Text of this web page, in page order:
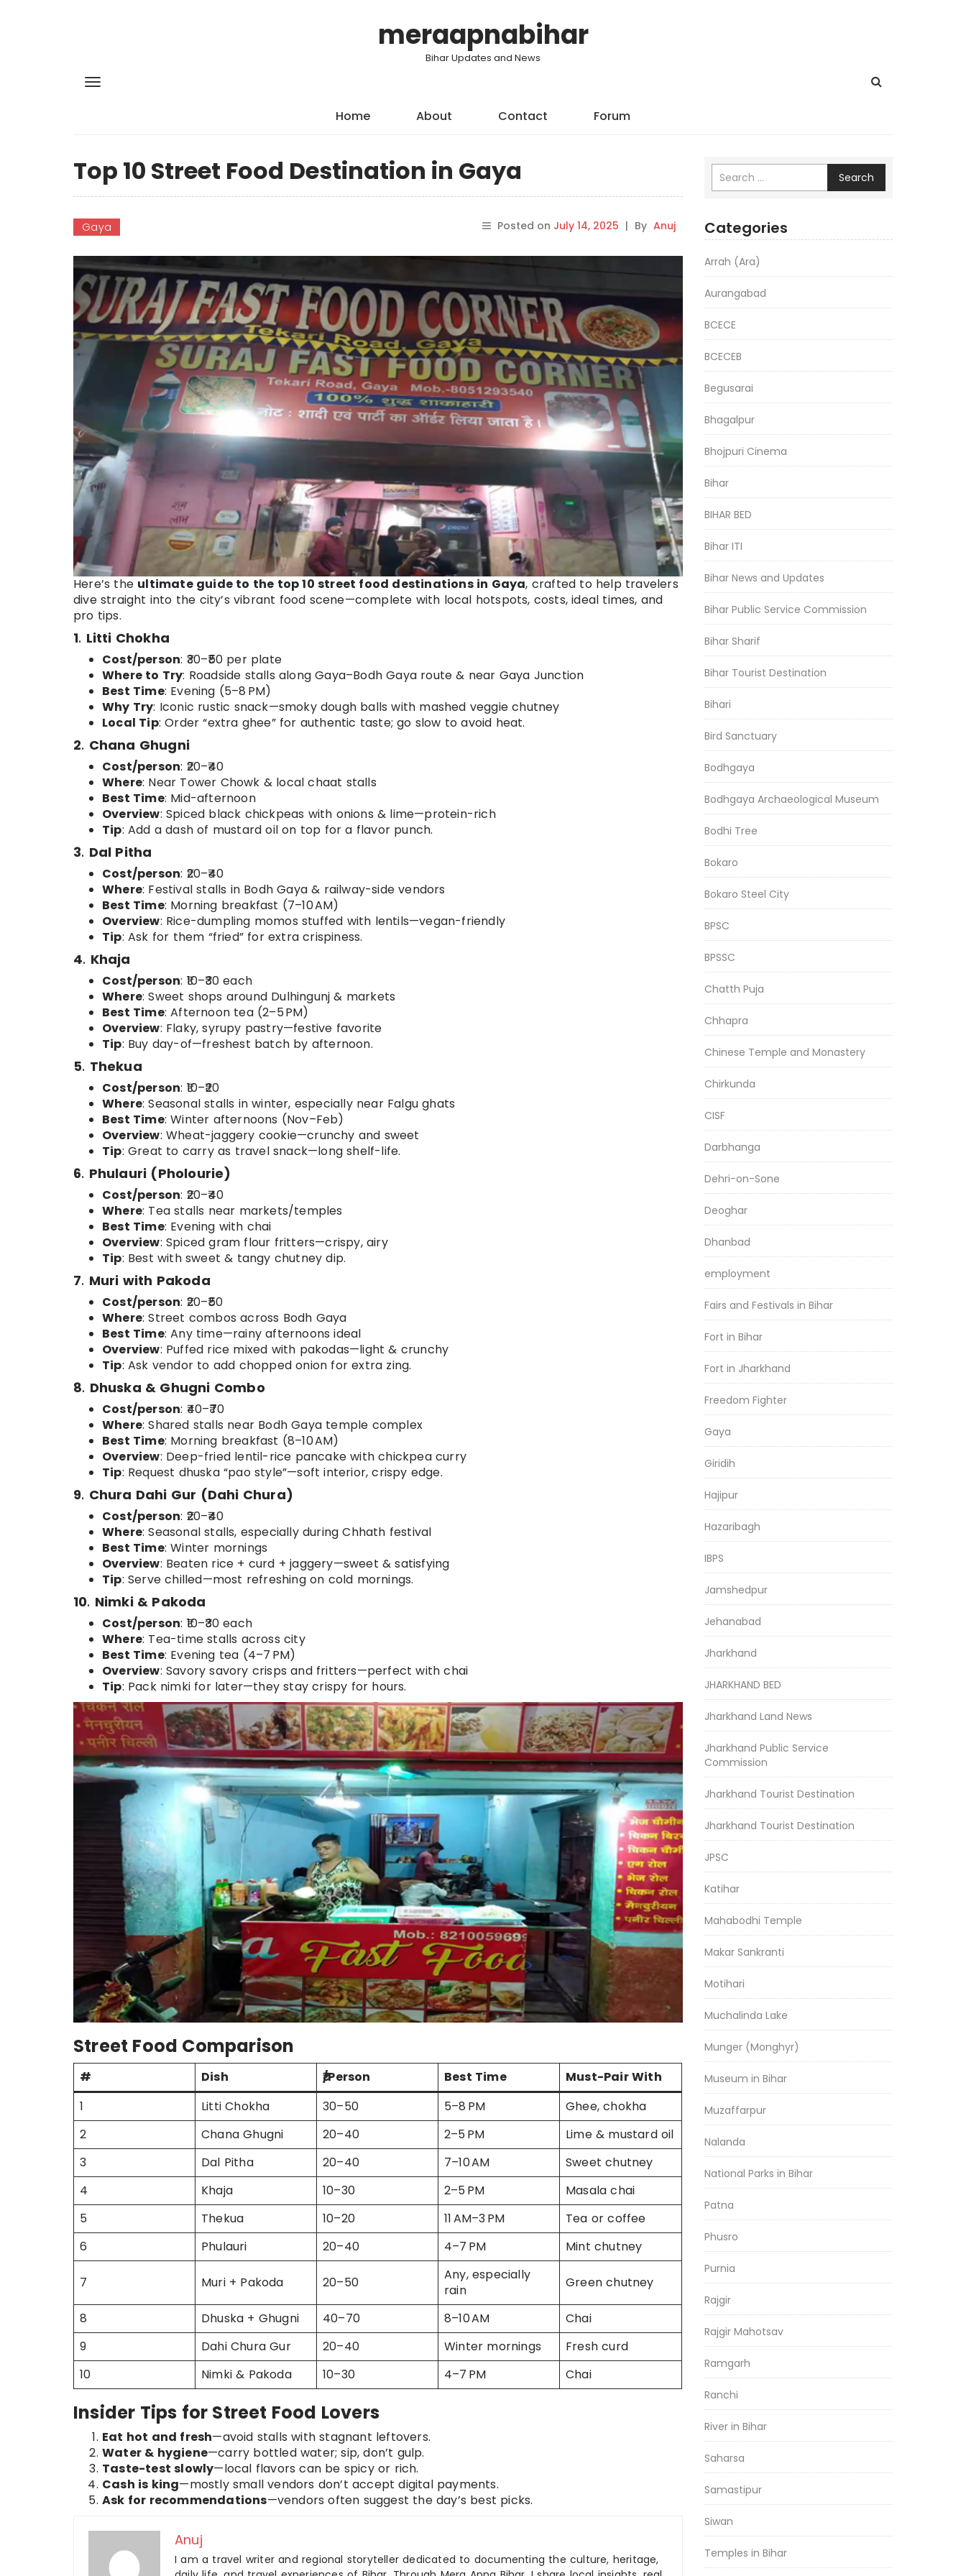
meraapnabihar
Bihar Updates and News
Home About Contact Forum
Top 10 Street Food Destination in Gaya
Gaya Posted on July 14, 2025 | By Anuj
Here’s the ultimate guide to the top 10 street food destinations in Gaya, crafted to help travelers
dive straight into the city’s vibrant food scene—complete with local hotspots, costs, ideal times, and
pro tips.
1. Litti Chokha
Cost/person: ₹30–₹50 per plate
Where to Try: Roadside stalls along Gaya–Bodh Gaya route & near Gaya Junction
Best Time: Evening (5–8 PM)
Why Try: Iconic rustic snack—smoky dough balls with mashed veggie chutney
Local Tip: Order “extra ghee” for authentic taste; go slow to avoid heat.
2. Chana Ghugni
Cost/person: ₹20–₹40
Where: Near Tower Chowk & local chaat stalls
Best Time: Mid-afternoon
Overview: Spiced black chickpeas with onions & lime—protein-rich
Tip: Add a dash of mustard oil on top for a flavor punch.
3. Dal Pitha
Cost/person: ₹20–₹40
Where: Festival stalls in Bodh Gaya & railway-side vendors
Best Time: Morning breakfast (7–10 AM)
Overview: Rice-dumpling momos stuffed with lentils—vegan-friendly
Tip: Ask for them “fried” for extra crispiness.
4. Khaja
Cost/person: ₹10–₹30 each
Where: Sweet shops around Dulhingunj & markets
Best Time: Afternoon tea (2–5 PM)
Overview: Flaky, syrupy pastry—festive favorite
Tip: Buy day-of—freshest batch by afternoon.
5. Thekua
Cost/person: ₹10–₹20
Where: Seasonal stalls in winter, especially near Falgu ghats
Best Time: Winter afternoons (Nov–Feb)
Overview: Wheat-jaggery cookie—crunchy and sweet
Tip: Great to carry as travel snack—long shelf-life.
6. Phulauri (Pholourie)
Cost/person: ₹20–₹40
Where: Tea stalls near markets/temples
Best Time: Evening with chai
Overview: Spiced gram flour fritters—crispy, airy
Tip: Best with sweet & tangy chutney dip.
7. Muri with Pakoda
Cost/person: ₹20–₹50
Where: Street combos across Bodh Gaya
Best Time: Any time—rainy afternoons ideal
Overview: Puffed rice mixed with pakodas—light & crunchy
Tip: Ask vendor to add chopped onion for extra zing.
8. Dhuska & Ghugni Combo
Cost/person: ₹40–₹70
Where: Shared stalls near Bodh Gaya temple complex
Best Time: Morning breakfast (8–10 AM)
Overview: Deep-fried lentil-rice pancake with chickpea curry
Tip: Request dhuska “pao style”—soft interior, crispy edge.
9. Chura Dahi Gur (Dahi Chura)
Cost/person: ₹20–₹40
Where: Seasonal stalls, especially during Chhath festival
Best Time: Winter mornings
Overview: Beaten rice + curd + jaggery—sweet & satisfying
Tip: Serve chilled—most refreshing on cold mornings.
10. Nimki & Pakoda
Cost/person: ₹10–₹30 each
Where: Tea-time stalls across city
Best Time: Evening tea (4–7 PM)
Overview: Savory savory crisps and fritters—perfect with chai
Tip: Pack nimki for later—they stay crispy for hours.
Street Food Comparison
# Dish ₹/Person Best Time
Must-Pair With
1
Litti Chokha 30–50 5–8 PM
Ghee, chokha
2
Chana Ghugni 20–40 2–5 PM
Lime & mustard oil
3
Dal Pitha 20–40 7–10 AM
Sweet chutney
4
Khaja 10–30 2–5 PM
Masala chai
5
Thekua 10–20 11 AM–3 PM
Tea or coffee
6
Phulauri 20–40 4–7 PM Mint chutney
7 Muri + Pakoda 20–50
Any, especially
rain
Green chutney
8 Dhuska + Ghugni 40–70 8–10 AM
Chai
9
Dahi Chura Gur 20–40 Winter mornings
Fresh curd
10
Nimki & Pakoda 10–30 4–7 PM Chai
Insider Tips for Street Food Lovers
Eat hot and fresh—avoid stalls with stagnant leftovers.
Water & hygiene—carry bottled water; sip, don’t gulp.
Taste-test slowly—local flavors can be spicy or rich.
Cash is king—mostly small vendors don’t accept digital payments.
Ask for recommendations—vendors often suggest the day’s best picks.
Anuj
I am a travel writer and regional storyteller dedicated to documenting the culture, heritage,
Search
Categories
Arrah (Ara)
Aurangabad
BCECE
BCECEB
Begusarai
Bhagalpur
Bhojpuri Cinema
Bihar
BIHAR BED
Bihar ITI
Bihar News and Updates
Bihar Public Service Commission
Bihar Sharif
Bihar Tourist Destination
Bihari
Bird Sanctuary
Bodhgaya
Bodhgaya Archaeological Museum
Bodhi Tree
Bokaro
Bokaro Steel City
BPSC
BPSSC
Chatth Puja
Chhapra
Chinese Temple and Monastery
Chirkunda
CISF
Darbhanga
Dehri-on-Sone
Deoghar
Dhanbad
employment
Fairs and Festivals in Bihar
Fort in Bihar
Fort in Jharkhand
Freedom Fighter
Gaya
Giridih
Hajipur
Hazaribagh
IBPS
Jamshedpur
Jehanabad
Jharkhand
JHARKHAND BED
Jharkhand Land News
Jharkhand Public Service
Commission
Jharkhand Tourist Destination
Jharkhand Tourist Destination
JPSC
Katihar
Mahabodhi Temple
Makar Sankranti
Motihari
Muchalinda Lake
Munger (Monghyr)
Museum in Bihar
Muzaffarpur
Nalanda
National Parks in Bihar
Patna
Phusro
Purnia
Rajgir
Rajgir Mahotsav
Ramgarh
Ranchi
River in Bihar
Saharsa
Samastipur
Siwan
Temples in Bihar